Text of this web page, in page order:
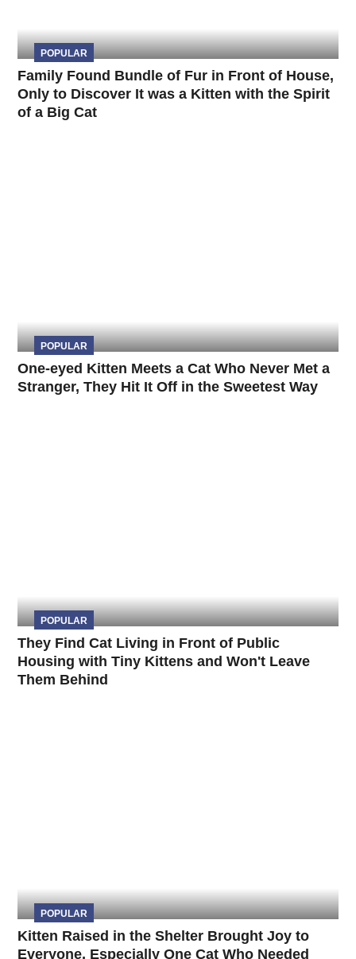
POPULAR
Family Found Bundle of Fur in Front of House,
Only to Discover It was a Kitten with the Spirit
of a Big Cat
POPULAR
One-eyed Kitten Meets a Cat Who Never Met a
Stranger, They Hit It Off in the Sweetest Way
POPULAR
They Find Cat Living in Front of Public
Housing with Tiny Kittens and Won't Leave
Them Behind
POPULAR
Kitten Raised in the Shelter Brought Joy to
Everyone, Especially One Cat Who Needed